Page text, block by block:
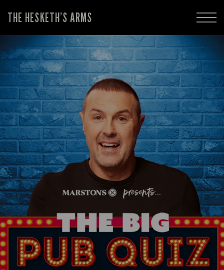
THE HESKETH’S ARMS